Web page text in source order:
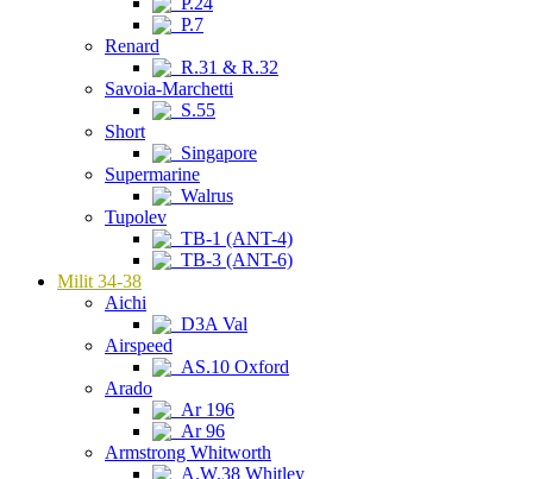
P.7
Renard
R.31 & R.32
Savoia-Marchetti
S.55
Short
Singapore
Supermarine
Walrus
Tupolev
TB-1 (ANT-4)
TB-3 (ANT-6)
Milit 34-38
Aichi
D3A Val
Airspeed
AS.10 Oxford
Arado
Ar 196
Ar 96
Armstrong Whitworth
A.W.38 Whitley